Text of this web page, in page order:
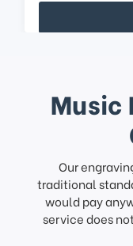
Music
Our
traditional
would pay
service does